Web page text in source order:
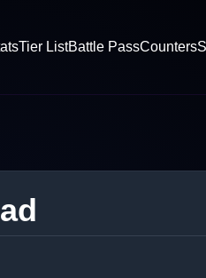
Tier ListBattle PassCounters